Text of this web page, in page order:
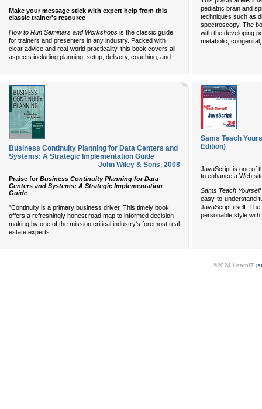
Make your message stick with expert help from this
classic trainer's resource
How to Run Seminars and Workshops is the classic guide
for trainers and presenters in any industry. Packed with
clear advice and real-world practicality, this book covers all
aspects including planning, setup, delivery, coaching, and
pediatric brain and
techniques such as
spectroscopy. The
with the developing
metabolic,
Business Continuity Planning for Data Centers and
Systems: A Strategic Implementation Guide
John Wiley & Sons, 2008
Praise forBusiness Continuity Planning for Data
Centers and Systems: A Strategic Implementation
Guide
"Continuity is a primary business driver. This timely book
offers a refreshingly honest road map to informed decision
making by one of the mission critical industry's foremost real
estate experts.
Sams Teach
Edition)
JavaScript is one of
to enhance a Web
Sams Teach
easy-to-understand
JavaScript itself.
personable style
©2024 LearnIT (